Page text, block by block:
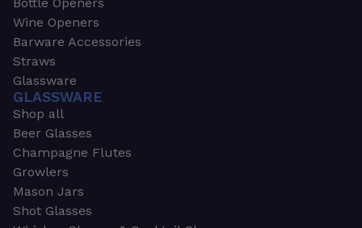
Bottle Openers
Wine Openers
Barware Accessories
Straws
Glassware
GLASSWARE
Shop all
Beer Glasses
Champagne Flutes
Growlers
Mason Jars
Shot Glasses